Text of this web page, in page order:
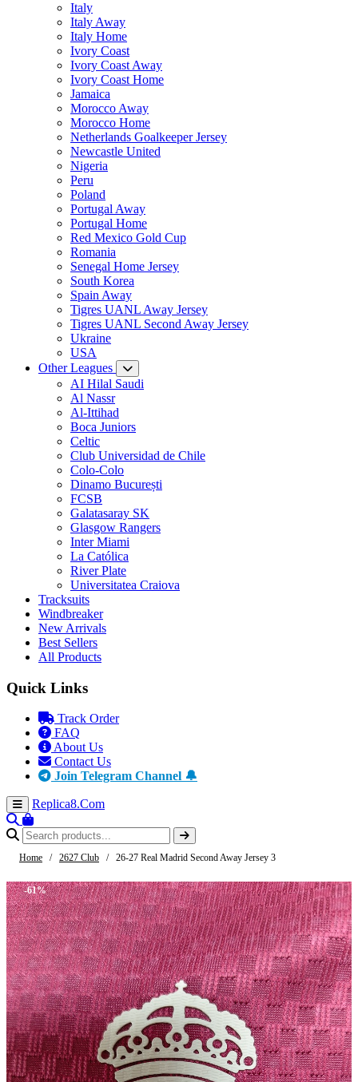
Italy
Italy Away
Italy Home
Ivory Coast
Ivory Coast Away
Ivory Coast Home
Jamaica
Morocco Away
Morocco Home
Netherlands Goalkeeper Jersey
Newcastle United
Nigeria
Peru
Poland
Portugal Away
Portugal Home
Red Mexico Gold Cup
Romania
Senegal Home Jersey
South Korea
Spain Away
Tigres UANL Away Jersey
Tigres UANL Second Away Jersey
Ukraine
USA
Other Leagues
AI Hilal Saudi
Al Nassr
Al-Ittihad
Boca Juniors
Celtic
Club Universidad de Chile
Colo-Colo
Dinamo București
FCSB
Galatasaray SK
Glasgow Rangers
Inter Miami
La Católica
River Plate
Universitatea Craiova
Tracksuits
Windbreaker
New Arrivals
Best Sellers
All Products
Quick Links
Track Order
FAQ
About Us
Contact Us
Join Telegram Channel 🔔
Replica8.Com
Home / 2627 Club / 26-27 Real Madrid Second Away Jersey 3
-61%